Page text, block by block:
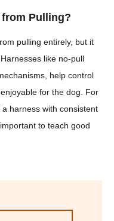
from Pulling?
pulling entirely, but it
like no-pull
help control
for the dog. For
harness with consistent
to teach good